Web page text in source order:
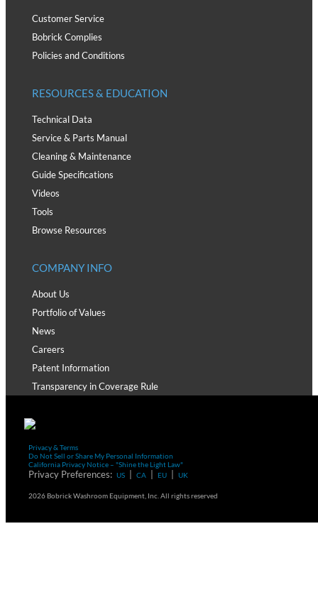
Customer Service
Bobrick Complies
Policies and Conditions
RESOURCES & EDUCATION
Technical Data
Service & Parts Manual
Cleaning & Maintenance
Guide Specifications
Videos
Tools
Browse Resources
COMPANY INFO
About Us
Portfolio of Values
News
Careers
Patent Information
Transparency in Coverage Rule
Privacy & Terms
Do Not Sell or Share My Personal Information
California Privacy Notice – "Shine the Light Law"
Privacy Preferences: US CA EU UK
2026 Bobrick Washroom Equipment, Inc. All rights reserved